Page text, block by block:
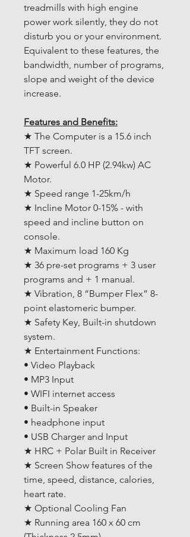
treadmills with high engine
power work silently, they do not
disturb you or your environment.
Equivalent to these features, the
bandwidth, number of programs,
slope and weight of the device
increase.
Features and Benefits:
★ The Computer is a 15.6 inch
TFT screen.
★ Powerful 6.0 HP (2.94kw) AC
Motor.
★ Speed range 1-25km/h
★ Incline Motor 0-15% - with
speed and incline button on
console.
★ Maximum load 160 Kg
★ 36 pre-set programs + 3 user
programs and + 1 manual.
★ Vibration, 8 “Bumper Flex” 8-
point elastomeric bumper.
★ Safety Key, Built-in shutdown
system.
★ Entertainment Functions:
• Video Playback
• MP3 Input
• WIFI internet access
• Built-in Speaker
• headphone input
• USB Charger and Input
★ HRC + Polar Built in Receiver
★ Screen Show features of the
time, speed, distance, calories,
heart rate.
★ Optional Cooling Fan
★ Running area 160 x 60 cm